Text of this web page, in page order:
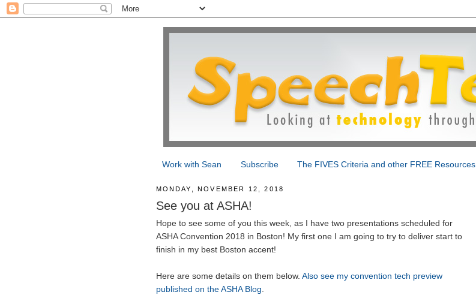
Work with Sean Subscribe The FIVES Criteria and other FREE Resources
MONDAY, NOVEMBER 12, 2018
See you at ASHA!
Hope to see some of you this week, as I have two presentations scheduled for
ASHA Convention 2018 in Boston! My first one I am going to try to deliver start to
finish in my best Boston accent!
Here are some details on them below. Also see my convention tech preview
published on the ASHA Blog.